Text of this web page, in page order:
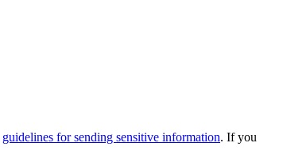
guidelines for sending sensitive information. If you